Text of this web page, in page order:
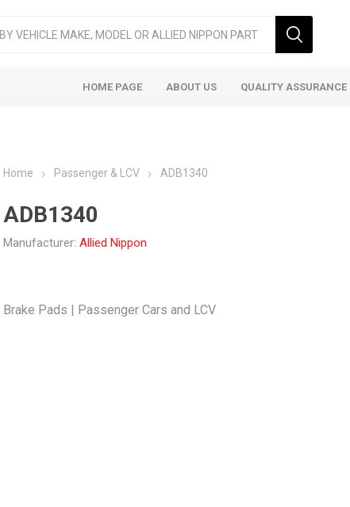
HOME PAGE ABOUT US QUALITY
Home Passenger & LCV ADB1340
ADB1340
Manufacturer: Allied Nippon
Brake Pads | Passenger Cars and LCV